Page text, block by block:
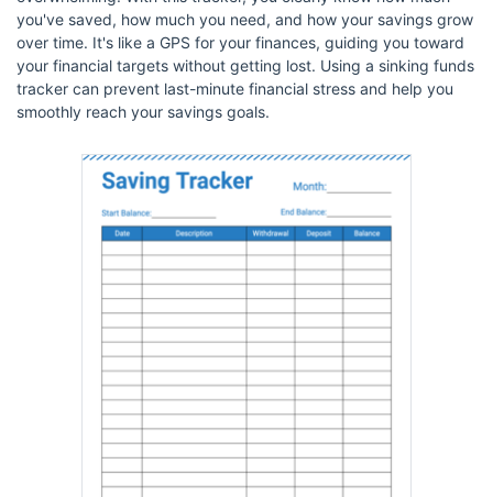
you've saved, how much you need, and how your savings grow
over time. It's like a GPS for your finances, guiding you toward
your financial targets without getting lost. Using a sinking funds
tracker can prevent last-minute financial stress and help you
smoothly reach your savings goals.